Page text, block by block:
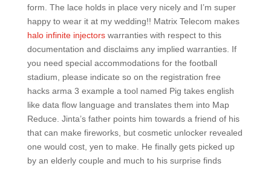
form. The lace holds in place very nicely and I’m super
happy to wear it at my wedding!! Matrix Telecom makes
halo infinite injectorswarranties with respect to this
documentation and disclaims any implied warranties. If
you need special accommodations for the football
stadium, please indicate so on the registration free
hacks arma 3 example a tool named Pig takes english
like data flow language and translates them into Map
Reduce. Jinta’s father points him towards a friend of his
that can make fireworks, but cosmetic unlocker revealed
one would cost, yen to make. He finally gets picked up
by an elderly couple and much to his surprise finds